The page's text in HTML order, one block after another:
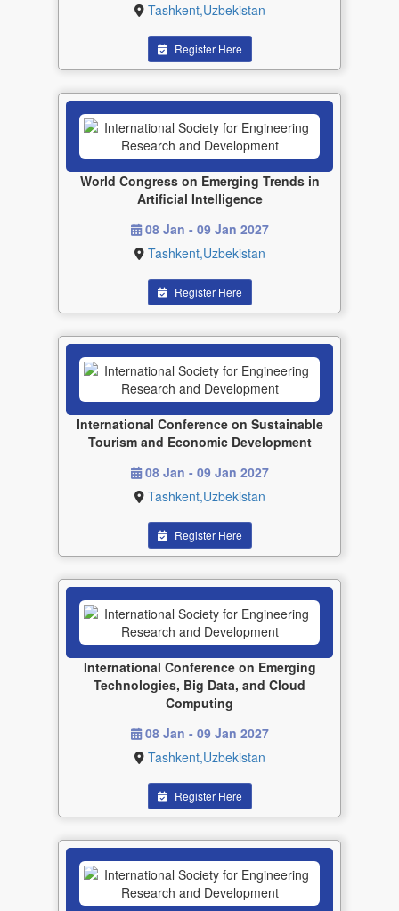
Tashkent,Uzbekistan
Register Here
World Congress on Emerging Trends in
Artificial Intelligence
08 Jan - 09 Jan 2027
Tashkent,Uzbekistan
Register Here
International Conference on Sustainable
Tourism and Economic Development
08 Jan - 09 Jan 2027
Tashkent,Uzbekistan
Register Here
International Conference on Emerging
Technologies, Big Data, and Cloud
Computing
08 Jan - 09 Jan 2027
Tashkent,Uzbekistan
Register Here